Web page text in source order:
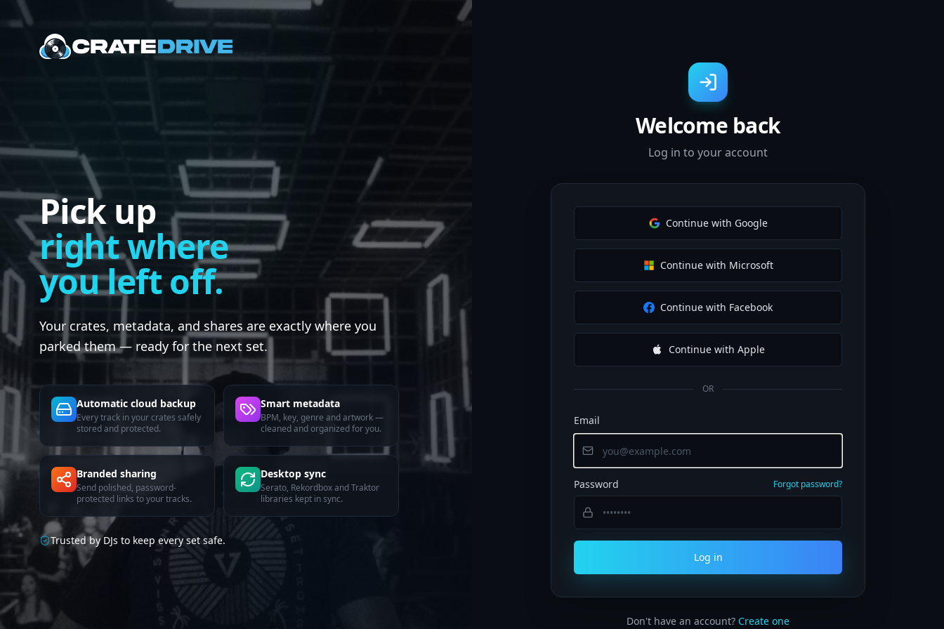
Pick up
right where
you left off.
Your crates, metadata, and shares are exactly where you
parked them — ready for the next set.
Automatic cloud backup
Every track in your crates safely
stored and protected.
Smart metadata
BPM, key, genre and artwork —
cleaned and organized for you.
Branded sharing
Send polished, password-
protected links to your tracks.
Desktop sync
Serato, Rekordbox and Traktor
libraries kept in sync.
Trusted by DJs to keep every set safe.
Welcome back
Log in to your account
Continue with Google
Continue with Microsoft
Continue with Facebook
Continue with Apple
OR
Email
Password Forgot password?
Log in
Don't have an account? Create one